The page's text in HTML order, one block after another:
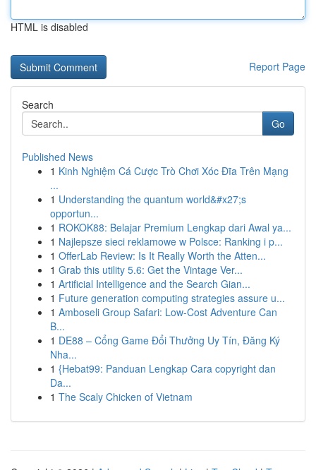
HTML is disabled
Report Page
Search
Go
Published News
1 Kinh Nghiệm Cá Cược Trò Chơi Xóc Đĩa Trên Mạng
...
1 Understanding the quantum world&#x27;s
opportun...
1 ROKOK88: Belajar Premium Lengkap dari Awal ya...
1 Najlepsze sieci reklamowe w Polsce: Ranking i p...
1 OfferLab Review: Is It Really Worth the Atten...
1 Grab this utility 5.6: Get the Vintage Ver...
1 Artificial Intelligence and the Search Gian...
1 Future generation computing strategies assure u...
1 Amboseli Group Safari: Low-Cost Adventure Can
B...
1 DE88 – Cổng Game Đổi Thưởng Uy Tín, Đăng Ký
Nha...
1 {Hebat99: Panduan Lengkap Cara copyright dan
Da...
1 The Scaly Chicken of Vietnam